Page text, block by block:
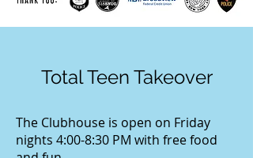
Total Teen Takeover
The Clubhouse is open on Friday
nights 4:00-8:30 PM with free food